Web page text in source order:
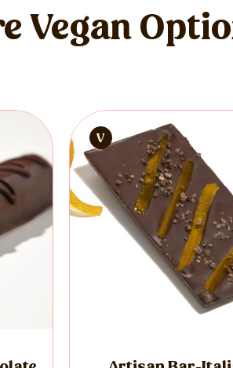
Vegan